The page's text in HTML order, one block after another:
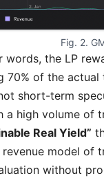
Fig. 2.
words, the LP
70% of the actual
short-term
a high volume of
Real Yield”
revenue model of
without